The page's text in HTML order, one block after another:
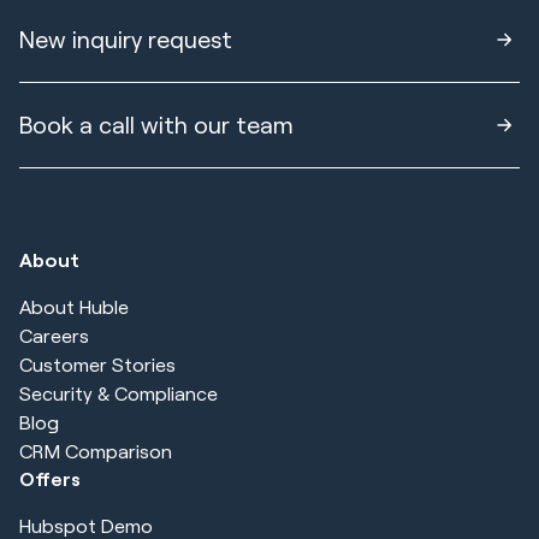
New inquiry request
Book a call with our team
About
About Huble
Careers
Customer Stories
Security & Compliance
Blog
CRM Comparison
Offers
Hubspot Demo